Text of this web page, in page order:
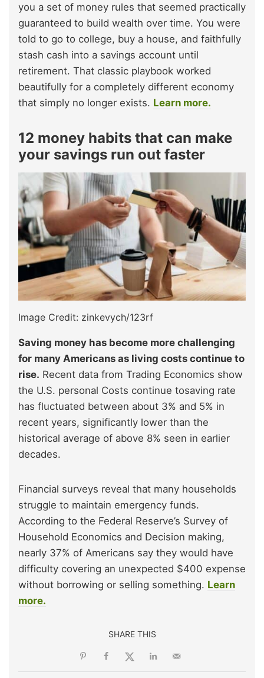
you a set of money rules that seemed practically
guaranteed to build wealth over time. You were
told to go to college, buy a house, and faithfully
stash cash into a savings account until
retirement. That classic playbook worked
beautifully for a completely different economy
that simply no longer exists. Learn more.
12 money habits that can make
your savings run out faster
Image Credit: zinkevych/123rf
Saving money has become more challenging
for many Americans as living costs continue to
rise. Recent data from Trading Economics show
the U.S. personal Costs continue tosaving rate
has fluctuated between about 3% and 5% in
recent years, significantly lower than the
historical average of above 8% seen in earlier
decades.
Financial surveys reveal that many households
struggle to maintain emergency funds.
According to the Federal Reserve’s Survey of
Household Economics and Decision making,
nearly 37% of Americans say they would have
difficulty covering an unexpected $400 expense
without borrowing or selling something. Learn
more.
SHARE THIS